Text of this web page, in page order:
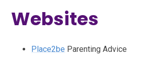
Websites
Place2be Parenting Advice